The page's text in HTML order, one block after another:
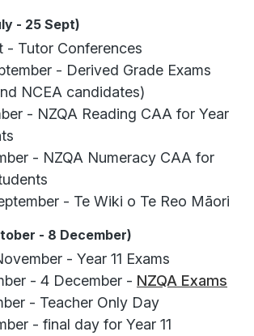
- 25 Sept)
- Tutor Conferences
- Derived Grade Exams
NCEA candidates)
- NZQA Reading CAA for Year
- NZQA Numeracy CAA for
- Te Wiki o Te Reo Māori
- 8 December)
- Year 11 Exams
- 4 December - NZQA Exams
- Teacher Only Day
- final day for Year 11